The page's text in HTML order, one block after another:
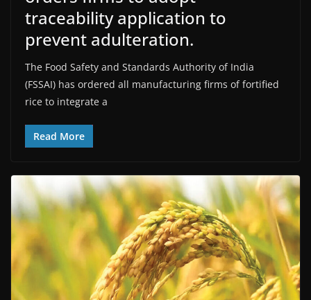
traceability application to
prevent adulteration.
The Food Safety and Standards Authority of India
(FSSAI) has ordered all manufacturing firms of fortified
rice to integrate a
Read More